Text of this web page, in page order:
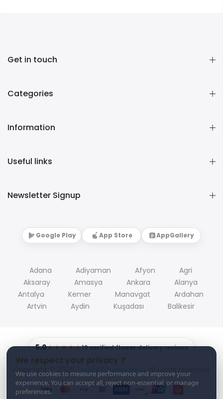
We respect your privacy ?
We use cookies to measure performance and improve your
experience. You can accept all, reject non-essential, or manage
preferences.
Get in touch
Categories
Information
Useful links
Newsletter Signup
Google Play App Store AppGallery
Adana Adiyaman Afyon
Agri
Aksaray
Amasya Ankara
Alanya
Antalya
Kemer Manavgat
Ardahan
Artvin
Aydin Kuşadası Balikesir
5.0★★★★★19 verified flower delivery reviews
Copyright © 2026 Turkey Flowers shop all rights reserved.